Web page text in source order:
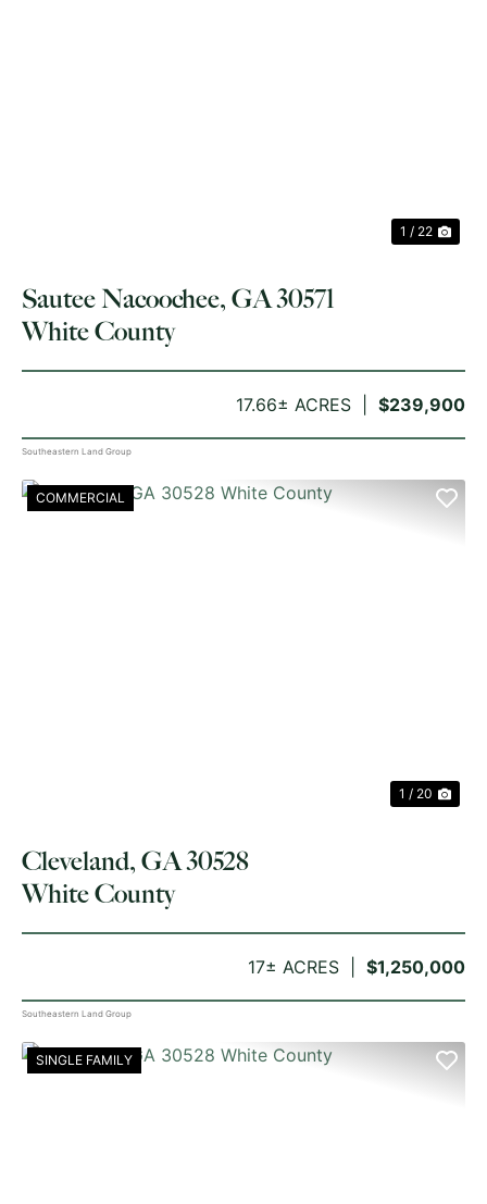
1 / 22
$239,900
17.66± ACRES
Sautee Nacoochee, GA 30571
White County
Southeastern Land Group
COMMERCIAL
1 / 20
$1,250,000
17± ACRES
Cleveland, GA 30528
White County
Southeastern Land Group
SINGLE FAMILY